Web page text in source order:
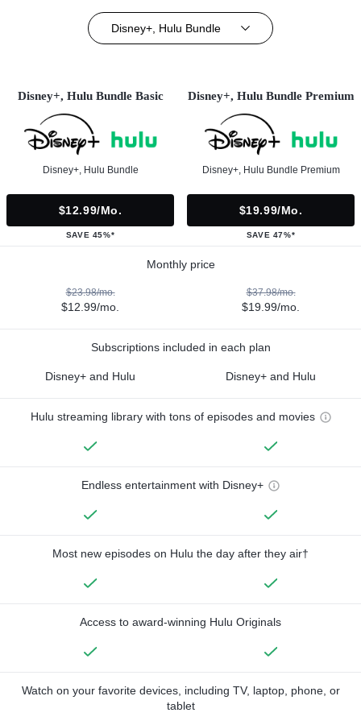
Disney+, Hulu Bundle
Disney+, Hulu Bundle Basic
Disney+, Hulu Bundle
$12.99/mo.
SAVE 45%*
Disney+, Hulu Bundle Premium
Disney+, Hulu Bundle Premium
$19.99/mo.
SAVE 47%*
Monthly price
$23.98/mo.
$12.99/mo.
$37.98/mo.
$19.99/mo.
Subscriptions included in each plan
Disney+ and Hulu Disney+ and Hulu
Hulu streaming library with tons of episodes and movies
Endless entertainment with Disney+
Most new episodes on Hulu the day after they air†
Access to award-winning Hulu Originals
Watch on your favorite devices, including TV, laptop, phone, or
tablet